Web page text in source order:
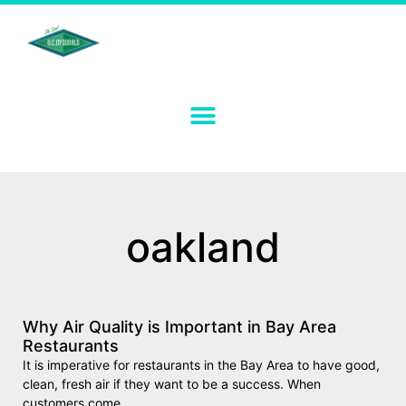
oakland
Why Air Quality is Important in Bay Area
Restaurants
It is imperative for restaurants in the Bay Area to have good,
clean, fresh air if they want to be a success. When
customers come